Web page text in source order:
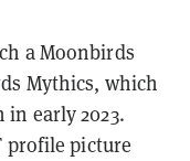
a Moonbirds
Mythics, which
in early 2023.
profile picture